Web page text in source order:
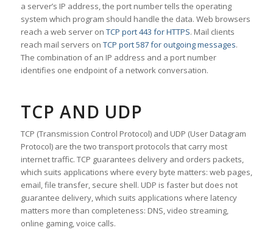
a server’s IP address, the port number tells the operating
system which program should handle the data. Web browsers
reach a web server on TCP port 443 for HTTPS. Mail clients
reach mail servers on TCP port 587 for outgoing messages.
The combination of an IP address and a port number
identifies one endpoint of a network conversation.
TCP AND UDP
TCP (Transmission Control Protocol) and UDP (User Datagram
Protocol) are the two transport protocols that carry most
internet traffic. TCP guarantees delivery and orders packets,
which suits applications where every byte matters: web pages,
email, file transfer, secure shell. UDP is faster but does not
guarantee delivery, which suits applications where latency
matters more than completeness: DNS, video streaming,
online gaming, voice calls.